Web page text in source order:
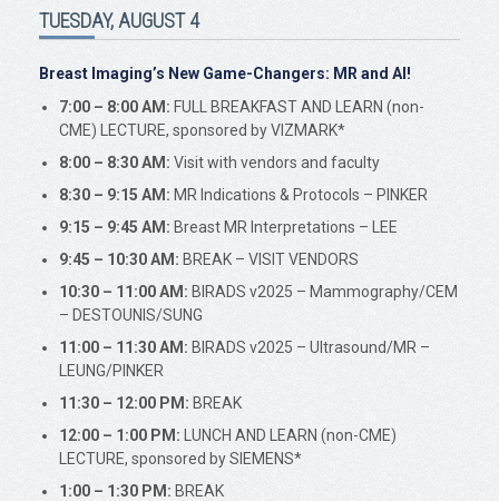
TUESDAY, AUGUST 4
Breast Imaging’s New Game-Changers: MR and AI!
7:00 – 8:00 AM: FULL BREAKFAST AND LEARN (non-
CME) LECTURE, sponsored by VIZMARK*
8:00 – 8:30 AM: Visit with vendors and faculty
8:30 – 9:15 AM: MR Indications & Protocols – PINKER
9:15 – 9:45 AM: Breast MR Interpretations – LEE
9:45 – 10:30 AM: BREAK – VISIT VENDORS
10:30 – 11:00 AM: BIRADS v2025 – Mammography/CEM
– DESTOUNIS/SUNG
11:00 – 11:30 AM: BIRADS v2025 – Ultrasound/MR –
LEUNG/PINKER
11:30 – 12:00 PM: BREAK
12:00 – 1:00 PM: LUNCH AND LEARN (non-CME)
LECTURE, sponsored by SIEMENS*
1:00 – 1:30 PM: BREAK